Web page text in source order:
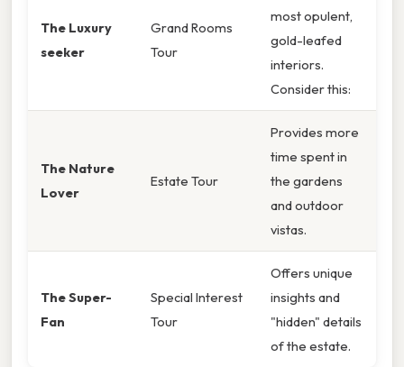
The Luxury
seeker
Grand Rooms
Tour
most opulent,
gold-leafed
interiors.
Consider this:
The Nature
Lover
Estate Tour
Provides more
time spent in
the gardens
and outdoor
vistas.
The Super-
Fan
Special Interest
Tour
Offers unique
insights and
"hidden" details
of the estate.